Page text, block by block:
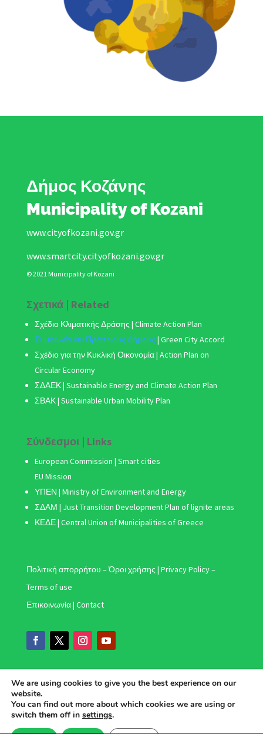
Δήμος Κοζάνης
Municipality of Kozani
www.cityofkozani.gov.gr
www.smartcity.cityofkozani.gov.gr
© 2021 Municipality of Kozani
Σχετικά | Related
Σχέδιο Κλιματικής Δράσης | Climate Action Plan
Συμφωνία για Πράσινους Δήμους | Green City Accord
Σχέδιο για την Κυκλική Οικονομία | Action Plan on
Circular Economy
ΣΔΑΕΚ | Sustainable Energy and Climate Action Plan
ΣΒΑΚ| Sustainable Urban Mobility Plan
Σύνδεσμοι | Links
European Commission | Smart cities
EU Mission
ΥΠΕΝ | Ministry of Environment and Energy
ΣΔΑΜ | Just Transition Development Plan of lignite areas
ΚΕΔΕ | Central Union of Municipalities of Greece
Πολιτική απορρήτου – Όροι χρήσης | Privacy Policy –
Terms of use
Επικοινωνία | Contact
We are using cookies to give you the best experience on our
website.
You can find out more about which cookies we are using or
switch them off in settings.
Ελληνικά (Greek)